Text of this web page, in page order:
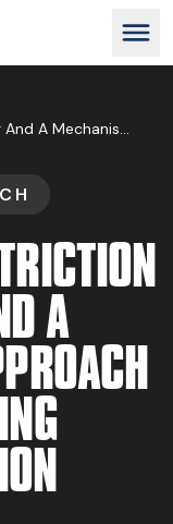
Blood Flow Restriction Training And A Mechanistic Approach To Explaining Hypertension
A